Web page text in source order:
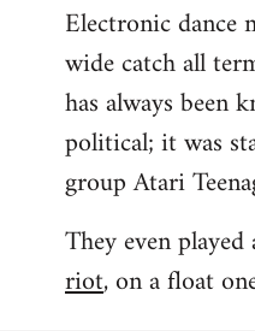
to
Welcome
libcom.org
Electronic dance
wide catch all
has always been
political; it was
group Atari
They even
riot, on a float